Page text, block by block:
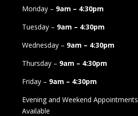
Monday – 9am – 4:30pm
Tuesday – 9am – 4:30pm
Wednesday – 9am – 4:30pm
Thursday – 9am – 4:30pm
Friday – 9am – 4:30pm
Evening and Weekend Appointments
Available